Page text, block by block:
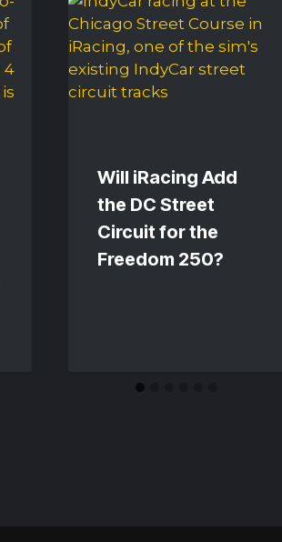
Will iRacing Add
the DC Street
Circuit for the
Freedom 250?